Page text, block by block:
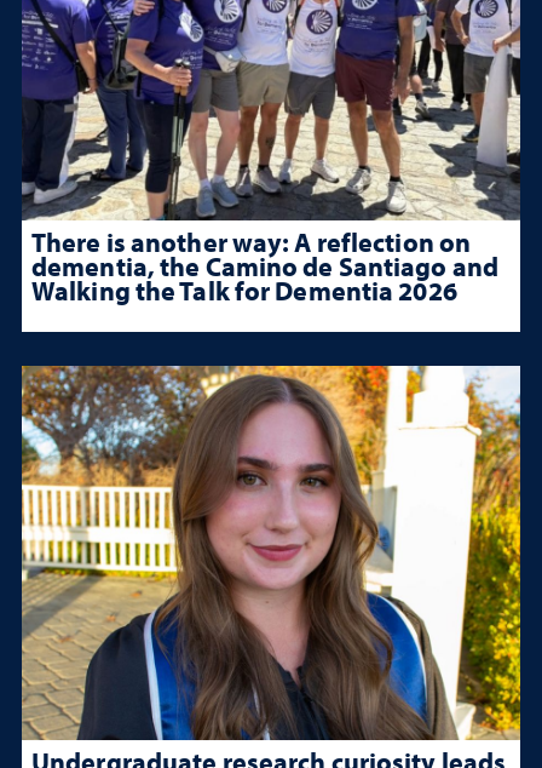
There is another way: A reflection on
dementia, the Camino de Santiago and
Walking the Talk for Dementia 2026